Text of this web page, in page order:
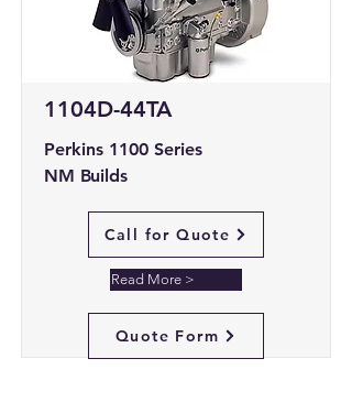
1104D-44TA
Perkins 1100 Series
NM Builds
Call for Quote
Read More >
Quote Form